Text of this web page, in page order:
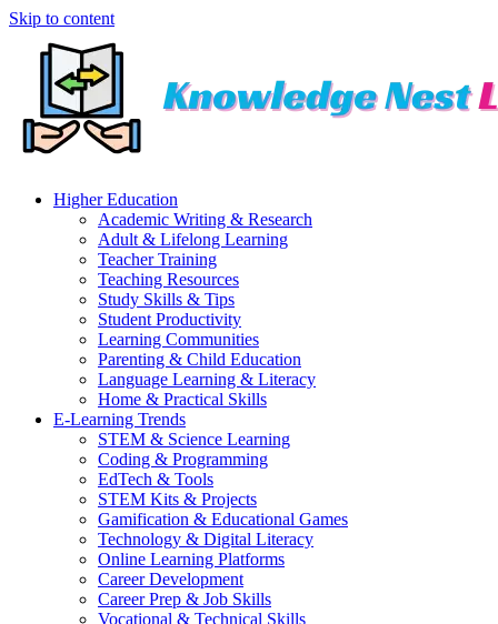
Skip to content
Higher Education
Academic Writing & Research
Adult & Lifelong Learning
Teacher Training
Teaching Resources
Study Skills & Tips
Student Productivity
Learning Communities
Parenting & Child Education
Language Learning & Literacy
Home & Practical Skills
E-Learning Trends
STEM & Science Learning
Coding & Programming
EdTech & Tools
STEM Kits & Projects
Gamification & Educational Games
Technology & Digital Literacy
Online Learning Platforms
Career Development
Career Prep & Job Skills
Vocational & Technical Skills